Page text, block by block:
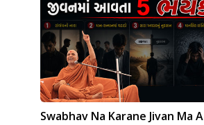
Swabhav Na Karane Jivan Ma